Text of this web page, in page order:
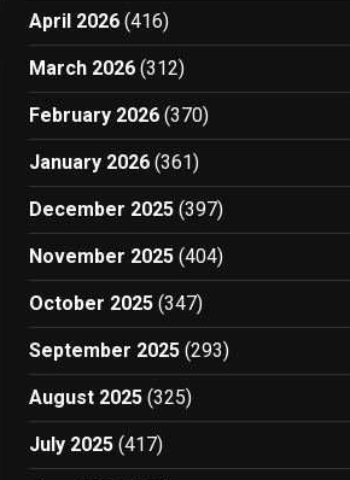
April 2026 (416)
March 2026 (312)
February 2026 (370)
January 2026 (361)
December 2025 (397)
November 2025 (404)
October 2025 (347)
September 2025 (293)
August 2025 (325)
July 2025 (417)